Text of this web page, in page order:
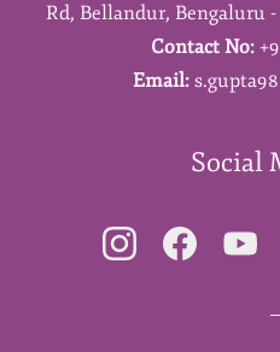
Rd, Bellandur, Bengaluru -
Contact No:
Email:
Social